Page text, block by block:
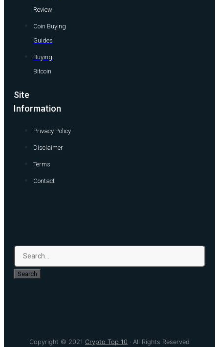
Review
Coin Buying
Guides
Buying
Bitcoin
Site
Information
Privacy Policy
Disclaimer
Terms
Contact
Search
Copyright © 2021 Crypto Top 10 · All Rights Reserved